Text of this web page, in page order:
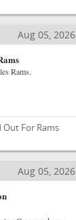
Aug 05, 2026
Rams.
For Rams
Aug 05, 2026